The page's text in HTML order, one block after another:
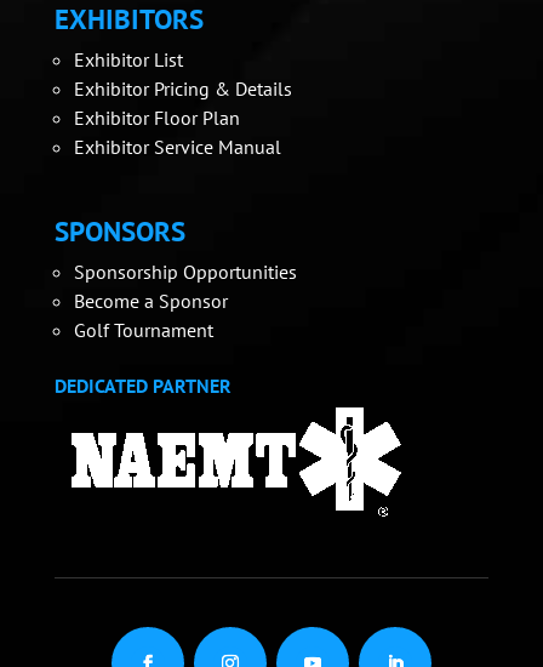
EXHIBITORS
Exhibitor List
Exhibitor Pricing & Details
Exhibitor Floor Plan
Exhibitor Service Manual
SPONSORS
Sponsorship Opportunities
Become a Sponsor
Golf Tournament
DEDICATED PARTNER